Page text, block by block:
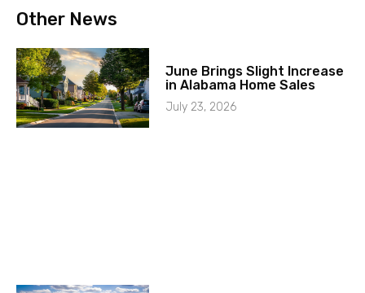
Other News
June Brings Slight Increase
in Alabama Home Sales
July 23, 2026